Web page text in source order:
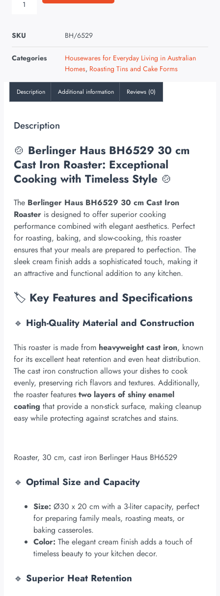
SKU BH/6529
Categories
Housewares for Everyday Living in Australian
Homes, Roasting Tins and Cake Forms
Description Additional information Reviews (0)
Description
🍲 Berlinger Haus BH6529 30 cm
Cast Iron Roaster: Exceptional
Cooking with Timeless Style 🍲
The Berlinger Haus BH6529 30 cm Cast Iron
Roaster is designed to offer superior cooking
performance combined with elegant aesthetics. Perfect
for roasting, baking, and slow-cooking, this roaster
ensures that your meals are prepared to perfection. The
sleek cream finish adds a sophisticated touch, making it
an attractive and functional addition to any kitchen.
🏷️ Key Features and Specifications
🔹 High-Quality Material and Construction
This roaster is made from heavyweight cast iron, known
for its excellent heat retention and even heat distribution.
The cast iron construction allows your dishes to cook
evenly, preserving rich flavors and textures. Additionally,
the roaster features two layers of shiny enamel
coating that provide a non-stick surface, making cleanup
easy while protecting against scratches and stains.
Roaster, 30 cm, cast iron Berlinger Haus BH6529
🔹 Optimal Size and Capacity
Size: Ø30 x 20 cm with a 3-liter capacity, perfect
for preparing family meals, roasting meats, or
baking casseroles.
Color: The elegant cream finish adds a touch of
timeless beauty to your kitchen decor.
🔹 Superior Heat Retention